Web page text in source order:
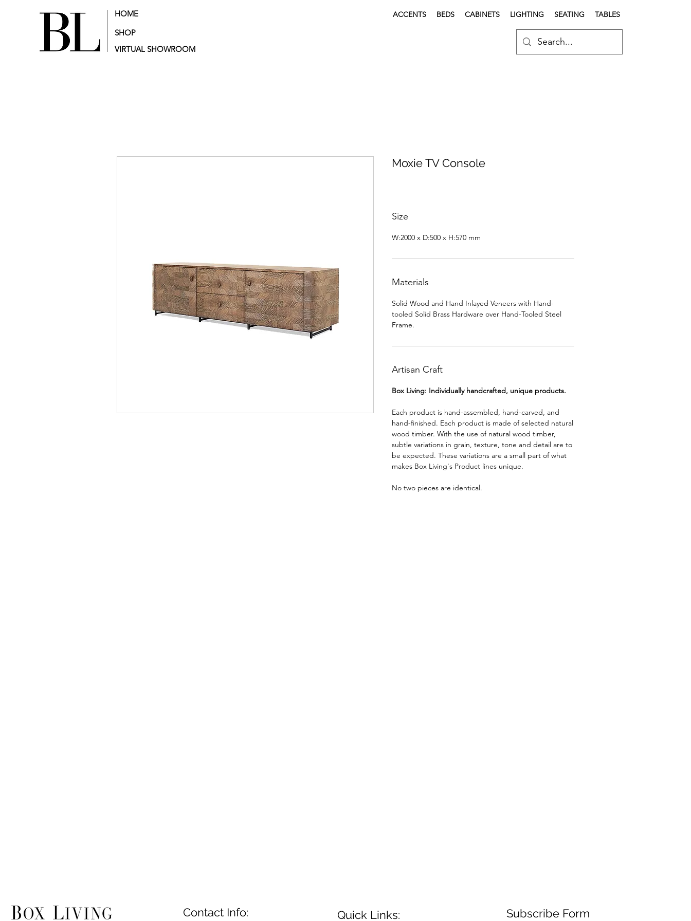
HOME
SHOP
VIRTUAL SHOWROOM
ACCENTS BEDS CABINETS LIGHTING SEATING TABLES
Moxie TV Console
Size
W:2000 x D:500 x H:570 mm
Materials
Solid Wood and Hand Inlayed Veneers with Hand-
tooled Solid Brass Hardware over Hand-Tooled Steel
Frame.
Artisan Craft
Box Living: Individually handcrafted, unique products.
Each product is hand-assembled, hand-carved, and
hand-finished. Each product is made of selected natural
wood timber. With the use of natural wood timber,
subtle variations in grain, texture, tone and detail are to
be expected. These variations are a small part of what
makes Box Living's Product lines unique.
No two pieces are identical.
Contact Info: Quick Links: Subscribe Form